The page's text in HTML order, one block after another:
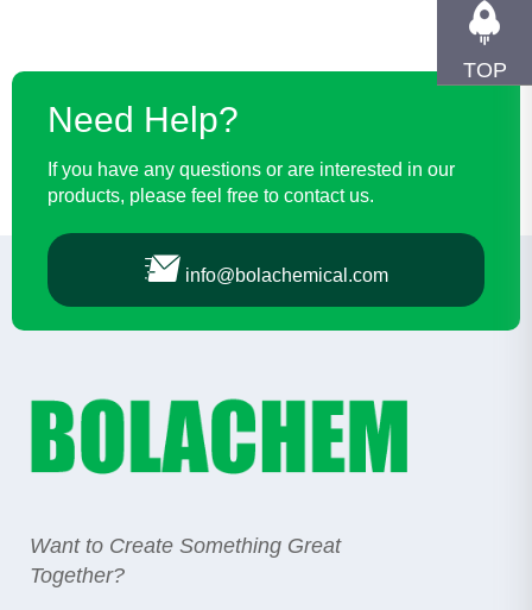
Need Help?
If you have any questions or are interested in our
products, please feel free to contact us.
info@bolachemical.com
Want to Create Something Great
Together?
TOP